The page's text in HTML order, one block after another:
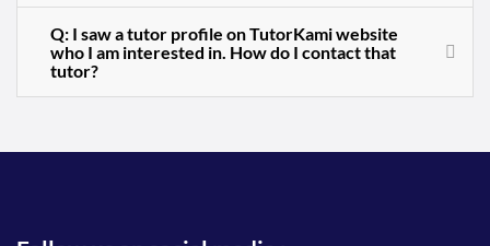
Q: I saw a tutor profile on TutorKami website
who I am interested in. How do I contact that
tutor?